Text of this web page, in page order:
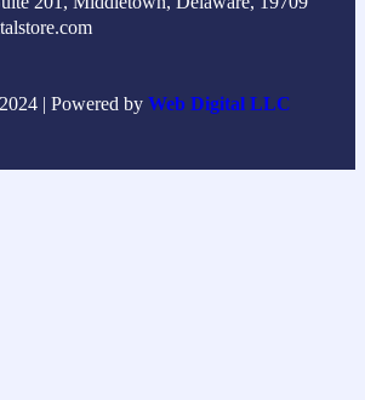
| Powered by Web Digital LLC